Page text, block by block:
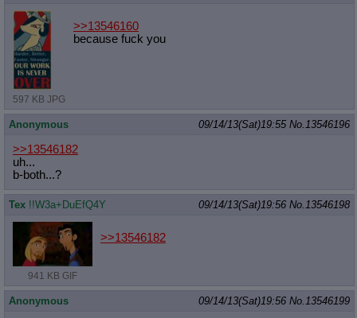
597 KB JPG
>>13546160
because fuck you
Anonymous 09/14/13(Sat)19:55 No. 13546196
>>13546182
uh...
b-both...?
Tex !!W3a+DuEfQ4Y 09/14/13(Sat)19:56 No. 13546198
941 KB GIF
>>13546182
Anonymous 09/14/13(Sat)19:56 No. 13546199